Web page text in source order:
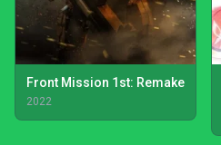
Front Mission 1st: Remake
2022